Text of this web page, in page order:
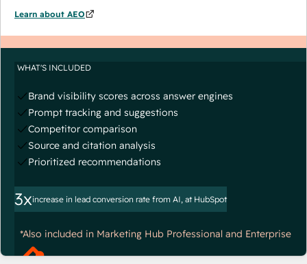
Learn about AEO
WHAT'S INCLUDED
Brand visibility scores across answer engines
Prompt tracking and suggestions
Competitor comparison
Source and citation analysis
Prioritized recommendations
3xincrease in lead conversion rate from AI, at HubSpot
*Also included in Marketing Hub Professional and Enterprise